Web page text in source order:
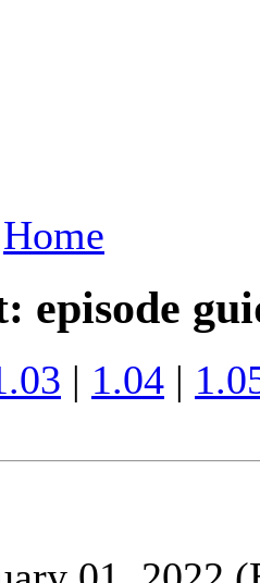
Home
episode
| 1.04 |